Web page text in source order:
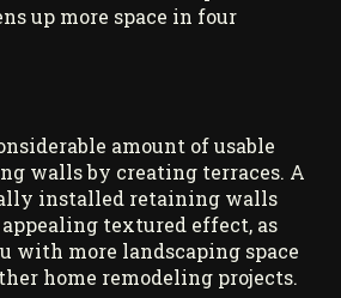
up more space in four
amount of usable
walls by creating terraces. A
installed retaining walls
textured effect, as
with more landscaping space
home remodeling projects.